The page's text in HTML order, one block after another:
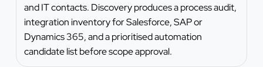
and IT contacts. Discovery produces a process audit,
integration inventory for Salesforce, SAP or
Dynamics 365, and a prioritised automation
candidate list before scope approval.